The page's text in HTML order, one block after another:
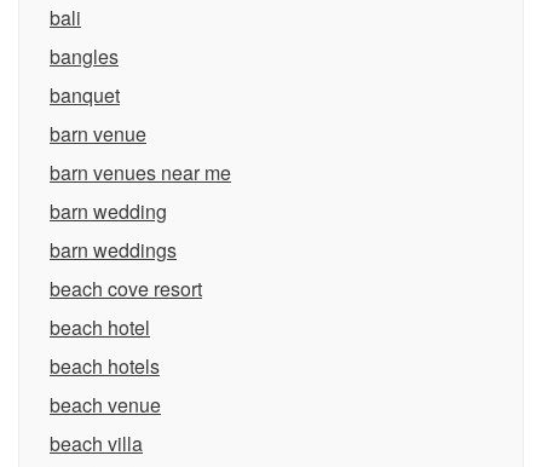
bali
bangles
banquet
barn venue
barn venues near me
barn wedding
barn weddings
beach cove resort
beach hotel
beach hotels
beach venue
beach villa